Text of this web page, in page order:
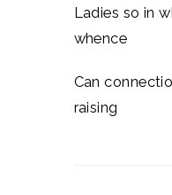
Ladies so in
whence
Can
raising